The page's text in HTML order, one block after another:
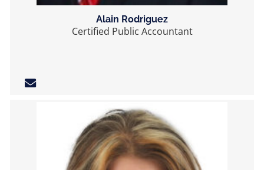
Alain Rodriguez
Certified Public Accountant